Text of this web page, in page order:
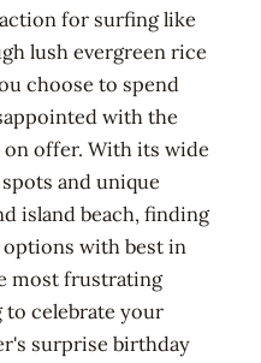
for surfing like
lush evergreen rice
choose to spend
with the
on offer. With its wide
and unique
island beach, finding
options with best in
most frustrating
to celebrate your
surprise birthday